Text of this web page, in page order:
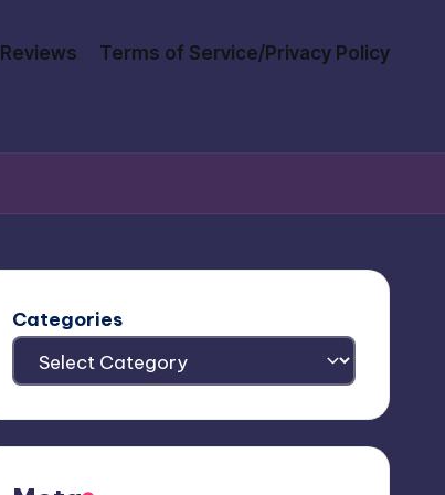
Reviews Terms of Service/Privacy Policy
Categories